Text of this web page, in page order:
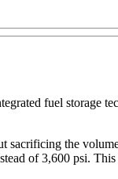
fuel storage
the
of 3,600 psi.